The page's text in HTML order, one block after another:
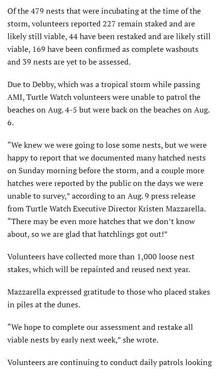
Of the 479 nests that were incubating at the time of the
storm, volunteers reported 227 remain staked and are
likely still viable, 44 have been restaked and are likely still
viable, 169 have been confirmed as complete washouts
and 39 nests are yet to be assessed.
Due to Debby, which was a tropical storm while passing
AMI, Turtle Watch volunteers were unable to patrol the
beaches on Aug. 4-5 but were back on the beaches on Aug.
6.
“We knew we were going to lose some nests, but we were
happy to report that we documented many hatched nests
on Sunday morning before the storm, and a couple more
hatches were reported by the public on the days we were
unable to survey,” according to an Aug. 9 press release
from Turtle Watch Executive Director Kristen Mazzarella.
“There may be even more hatches that we don’t know
about, so we are glad that hatchlings got out!”
Volunteers have collected more than 1,000 loose nest
stakes, which will be repainted and reused next year.
Mazzarella expressed gratitude to those who placed stakes
in piles at the dunes.
“We hope to complete our assessment and restake all
viable nests by early next week,” she wrote.
Volunteers are continuing to conduct daily patrols looking